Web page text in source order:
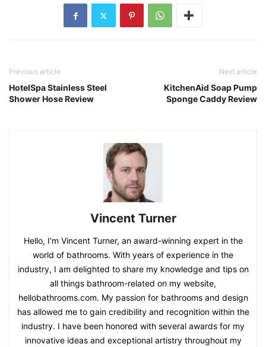
Previous article
HotelSpa Stainless Steel
Shower Hose Review
Next article
KitchenAid Soap Pump
Sponge Caddy Review
Vincent Turner
Hello, I'm Vincent Turner, an award-winning expert in the
world of bathrooms. With years of experience in the
industry, I am delighted to share my knowledge and tips on
all things bathroom-related on my website,
hellobathrooms.com. My passion for bathrooms and design
has allowed me to gain credibility and recognition within the
industry. I have been honored with several awards for my
innovative ideas and exceptional artistry throughout my